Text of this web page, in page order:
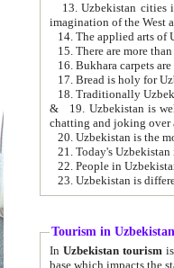
13. Uzbekistan cities including
15. There are more
16. Bukhara carpets
17. Bread is holy for
& 19. Uzbekistan is well known for
chatting and joking over
22. People in
Tourism in Uzbekistan
In Uzbekistan tourism is